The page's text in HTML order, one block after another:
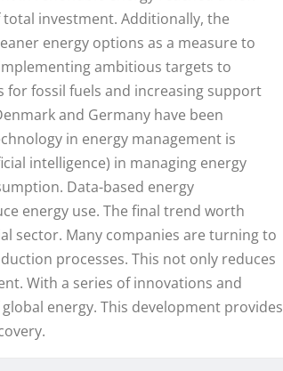
investment. Additionally, the
energy options as a measure to
ambitious targets to
for fossil fuels and increasing support
and Germany have been
in energy management is
intelligence) in managing energy
Data-based energy
energy use. The final trend worth
sector. Many companies are turning to
processes. This not only reduces
With a series of innovations and
energy. This development provides